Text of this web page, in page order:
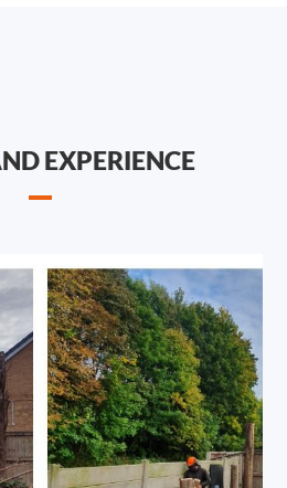
EXPERIENCE